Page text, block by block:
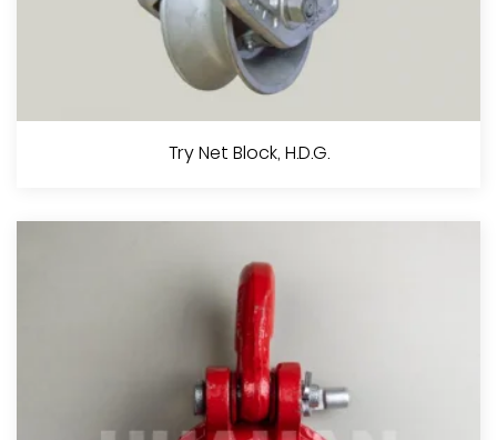
Trawl Block, H.D.G.
Try Net Block, H.D.G.
View More